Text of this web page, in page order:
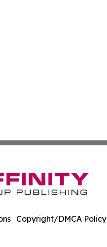
Copyright/DMCA Policy